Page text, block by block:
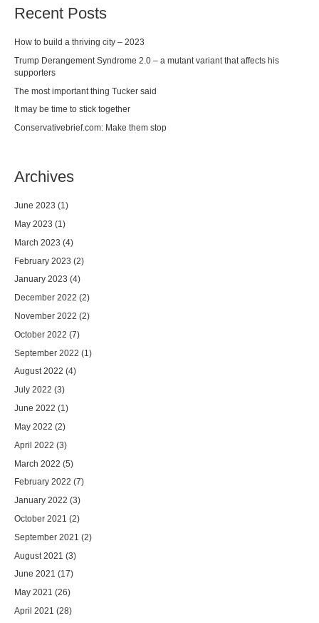
Recent Posts
How to build a thriving city – 2023
Trump Derangement Syndrome 2.0 – a mutant variant that affects his
supporters
The most important thing Tucker said
It may be time to stick together
Conservativebrief.com: Make them stop
Archives
June 2023 (1)
May 2023 (1)
March 2023 (4)
February 2023 (2)
January 2023 (4)
December 2022 (2)
November 2022 (2)
October 2022 (7)
September 2022 (1)
August 2022 (4)
July 2022 (3)
June 2022 (1)
May 2022 (2)
April 2022 (3)
March 2022 (5)
February 2022 (7)
January 2022 (3)
October 2021 (2)
September 2021 (2)
August 2021 (3)
June 2021 (17)
May 2021 (26)
April 2021 (28)